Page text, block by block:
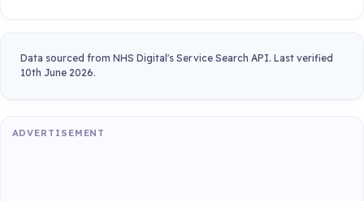
Data sourced from NHS Digital's Service Search API. Last verified
10th June 2026.
ADVERTISEMENT